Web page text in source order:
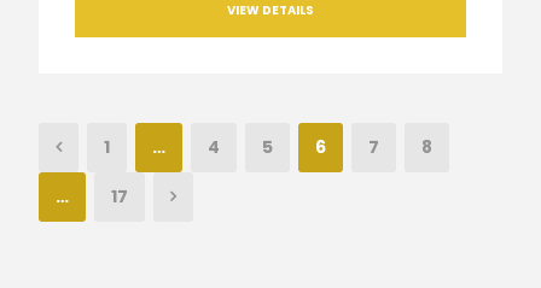
VIEW DETAILS
1 … 4 5 6 7 8
… 17